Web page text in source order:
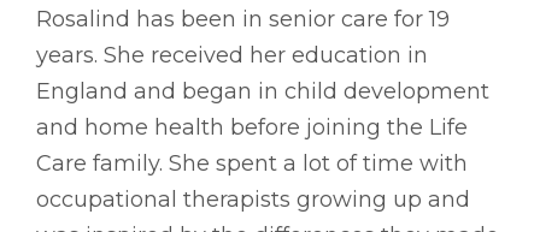
Rosalind has been in senior care for 19
years. She received her education in
England and began in child development
and home health before joining the Life
Care family. She spent a lot of time with
occupational therapists growing up and